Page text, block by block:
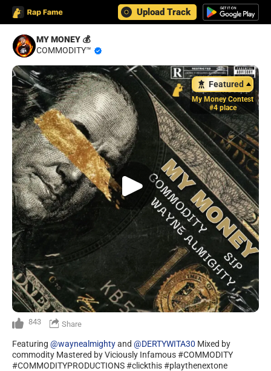
Upload Track
MY MONEY 💰
COMMODITY™️
Featured
My Money Contest
#4 place
843 Share
Featuring @waynealmightyand @DERTYWITA30
commodity Mastered by Viciously Infamous #COMMODITY
#COMMODITYPRODUCTIONS #clickthis #playthenextone